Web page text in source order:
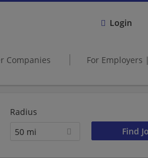
Login
Companies For Employers
Radius
50 mi